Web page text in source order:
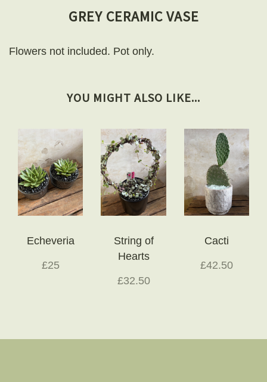
GREY CERAMIC VASE
Flowers not included. Pot only.
YOU MIGHT ALSO LIKE...
Echeveria
£25
String of
Hearts
£32.50
Cacti
£42.50